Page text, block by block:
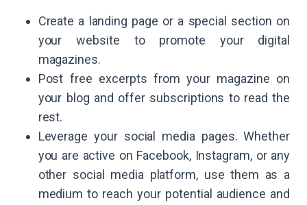
Create a landing page or a special section on
your website to promote your digital
magazines.
Post free excerpts from your magazine on
your blog and offer subscriptions to read the
rest.
Leverage your social media pages. Whether
you are active on Facebook, Instagram, or any
other social media platform, use them as a
medium to reach your potential audience and